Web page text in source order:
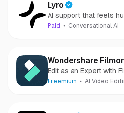
Lyro
AI support that feels
Paid Conversational AI
Wondershare
Edit as an Expert with
Freemium AI Video